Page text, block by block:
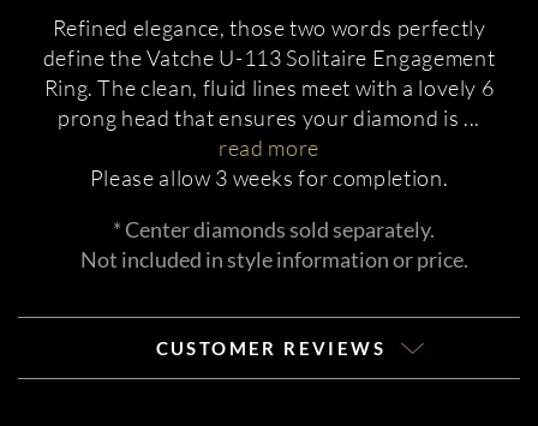
Refined elegance, those two words perfectly
define the Vatche U-113 Solitaire Engagement
Ring. The clean, fluid lines meet with a lovely 6
prong head that ensures your diamond is ...
read more
Please allow 3 weeks for completion.
* Center diamonds sold separately.
Not included in style information or price.
CUSTOMER REVIEWS